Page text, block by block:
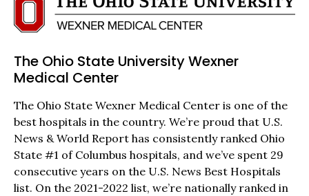
The Ohio State University Wexner
Medical Center
The Ohio State Wexner Medical Center is one of the
best hospitals in the country. We’re proud that U.S.
News & World Report has consistently ranked Ohio
State #1 of Columbus hospitals, and we’ve spent 29
consecutive years on the U.S. News Best Hospitals
list. On the 2021-2022 list, we’re nationally ranked in